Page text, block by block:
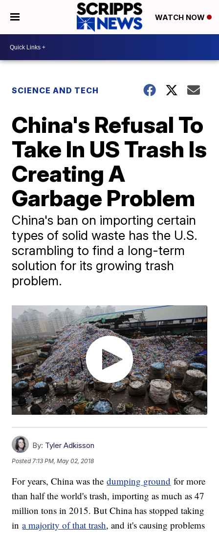
WATCH NOW
SCIENCE AND TECH
China's Refusal To
Take In US Trash Is
Creating A
Garbage Problem
China's ban on importing certain
types of solid waste has the U.S.
scrambling to find a long-term
solution for its growing trash
problem.
By: Tyler Adkisson
Posted 7:13 PM, May 02, 2018
For years, China was thedumping ground for more
than half the world's trash, importing as much as 47
million tons in 2015. But China has stopped taking
ina majority of that trash, and it's causing problems